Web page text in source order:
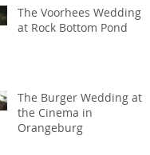
The Voorhees Wedding
at Rock Bottom Pond
The Burger Wedding at
the Cinema in
Orangeburg